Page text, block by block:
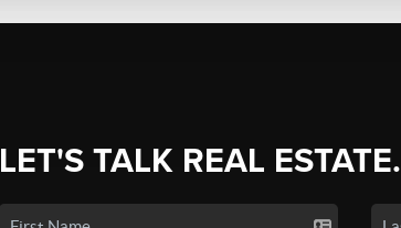
LET'S TALK REAL ESTATE.